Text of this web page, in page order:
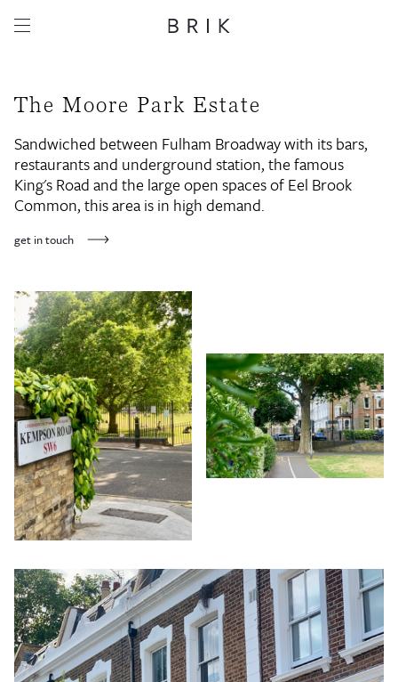
The Moore Park Estate
Sandwiched between Fulham Broadway with its bars,
restaurants and underground station, the famous
King's Road and the large open spaces of Eel Brook
Common, this area is in high demand.
get in touch